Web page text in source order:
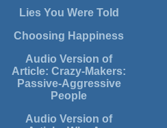
Lies You Were Told
Choosing Happiness
Audio Version of
Article: Crazy-Makers:
Passive-Aggressive
People
Audio Version of